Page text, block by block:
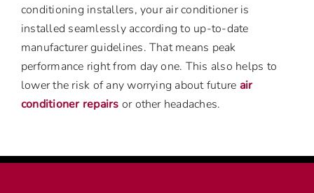
conditioning installers, your air conditioner is
installed seamlessly according to up-to-date
manufacturer guidelines. That means peak
performance right from day one. This also helps to
lower the risk of any worrying about future air
conditioner repairs or other headaches.